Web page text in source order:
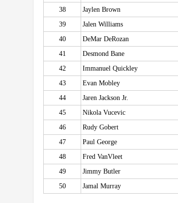
38
Jaylen Brown
39
Jalen Williams
40
DeMar DeRozan
41
Desmond Bane
42
Immanuel Quickley
43
Evan Mobley
44
Jaren Jackson Jr.
45
Nikola Vucevic
46
Rudy Gobert
47
Paul George
48
Fred VanVleet
49
Jimmy Butler
50
Jamal Murray